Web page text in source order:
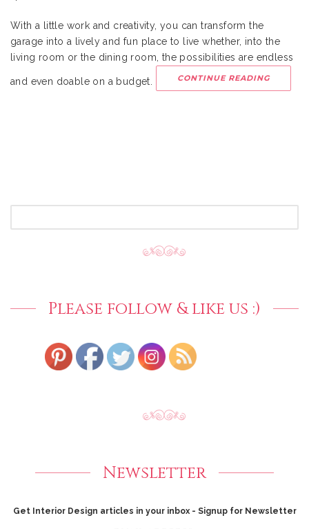
With a little work and creativity, you can transform the
garage into a lively and fun place to live whether, into the
living room or the dining room, the possibilities are endless
and even doable on a budget. CONTINUE READING
Please follow & like us :)
Newsletter
Get Interior Design articles in your inbox - Signup for Newsletter